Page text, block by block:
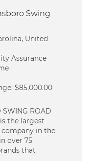
Swing
United
Assurance
$85,000.00
SWING ROAD
the largest
in the
over 75
that